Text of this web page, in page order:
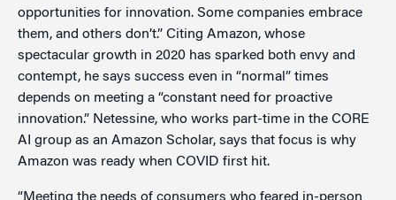
opportunities for innovation. Some companies embrace
them, and others don’t.” Citing Amazon, whose
spectacular growth in 2020 has sparked both envy and
contempt, he says success even in “normal” times
depends on meeting a “constant need for proactive
innovation.” Netessine, who works part-time in the CORE
AI group as an Amazon Scholar, says that focus is why
Amazon was ready when COVID first hit.